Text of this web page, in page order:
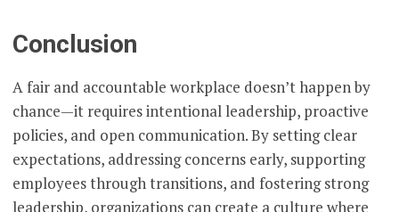
Conclusion
A fair and accountable workplace doesn’t happen by
chance—it requires intentional leadership, proactive
policies, and open communication. By setting clear
expectations, addressing concerns early, supporting
employees through transitions, and fostering strong
leadership, organizations can create a culture where